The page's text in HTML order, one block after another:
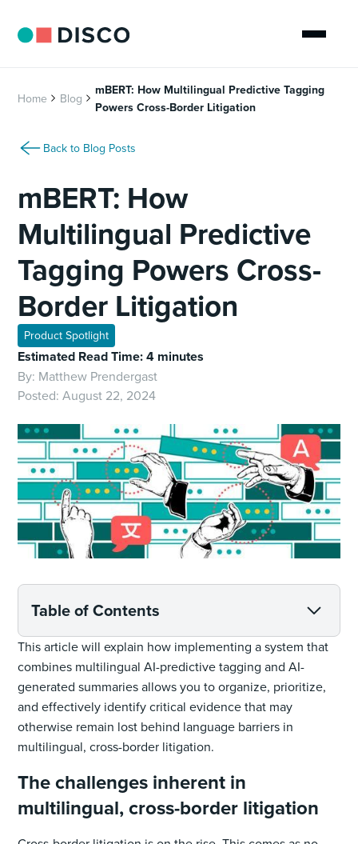
Home Blog
mBERT: How Multilingual Predictive Tagging
Powers Cross-Border Litigation
Back to Blog Posts
mBERT: How
Multilingual Predictive
Tagging Powers Cross-
Border Litigation
Product Spotlight
Estimated Read Time: 4 minutes
By: Matthew Prendergast
Posted:August 22, 2024
Table of Contents
This article will explain how implementing a system that
combines multilingual AI-predictive tagging and AI-
generated summaries allows you to organize, prioritize,
and effectively identify critical evidence that may
otherwise remain lost behind language barriers in
multilingual, cross-border litigation.
The challenges inherent in
multilingual, cross-border litigation